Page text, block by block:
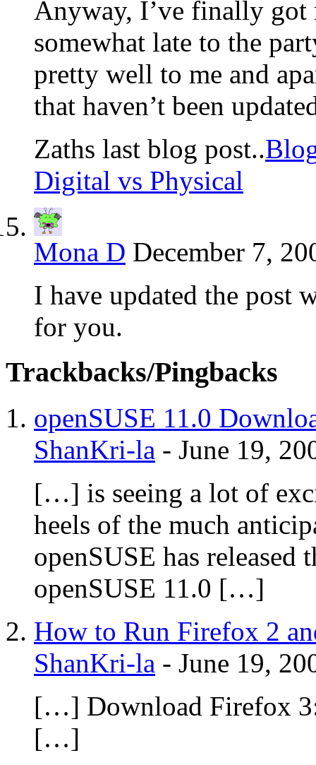
Anyway, I’ve finally
somewhat late to the
pretty well to me and
that haven’t been
Zaths last blog post..
Digital vs Physical
Mona D December 7,
I have updated the post
for you.
Trackbacks/Pingbacks
openSUSE 11.0
ShanKri-la - June 19,
[…] is seeing a lot of
heels of the much
openSUSE has
openSUSE 11.0 […]
How to Run Firefox 2
ShanKri-la - June 19,
[…] Download Firefox
[…]